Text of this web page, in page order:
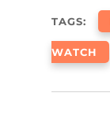
TAGS:
WATCH